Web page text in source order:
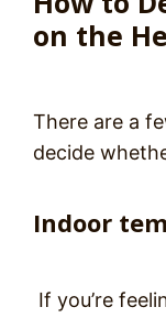
on the
There are a
decide
Indoor
If you’re